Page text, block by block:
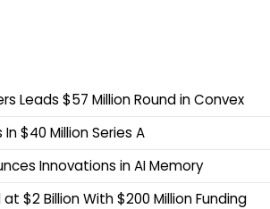
Leads $57 Million Round in Convex
In $40 Million Series A
Innovations in AI Memory
$2 Billion With $200 Million Funding